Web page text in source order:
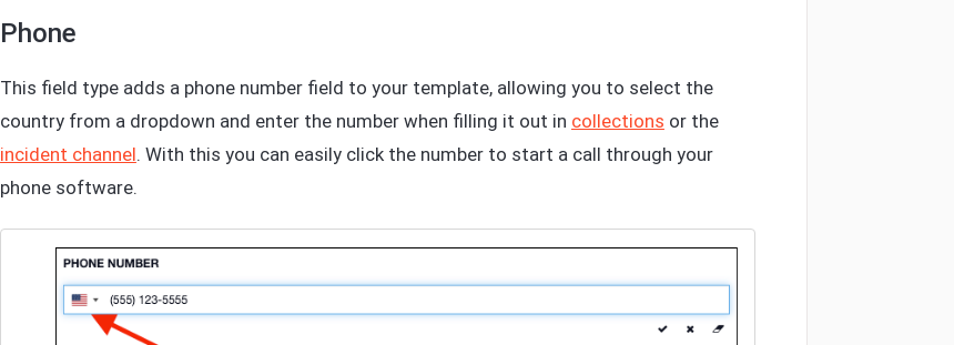
Phone
This field type adds a phone number field to your template, allowing you to select the
country from a dropdown and enter the number when filling it out in collections or the
incident channel. With this you can easily click the number to start a call through your
phone software.